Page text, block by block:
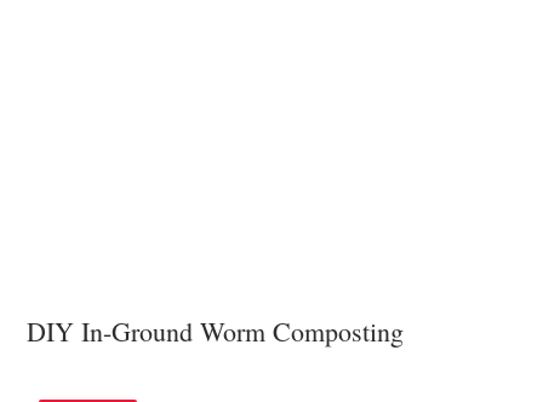
DIY In-Ground Worm Composting